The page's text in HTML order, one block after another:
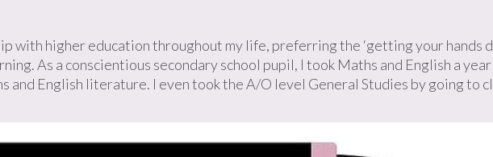
with higher education throughout my life, preferring the ‘getting your hands
As a conscientious secondary school pupil, I took Maths and English a
and English literature. I even took the A/O level General Studies by going to